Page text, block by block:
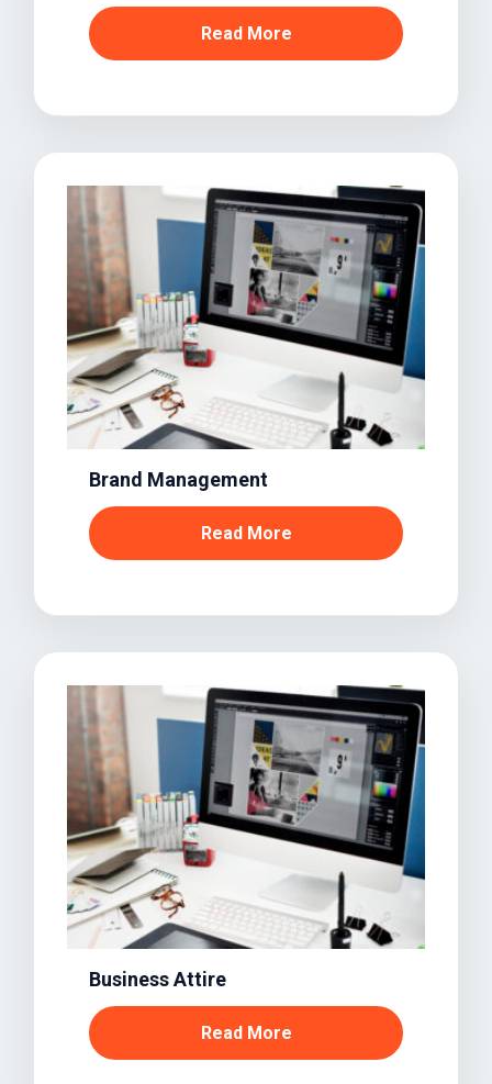
Read More
Brand Management
Read More
Business Attire
Read More